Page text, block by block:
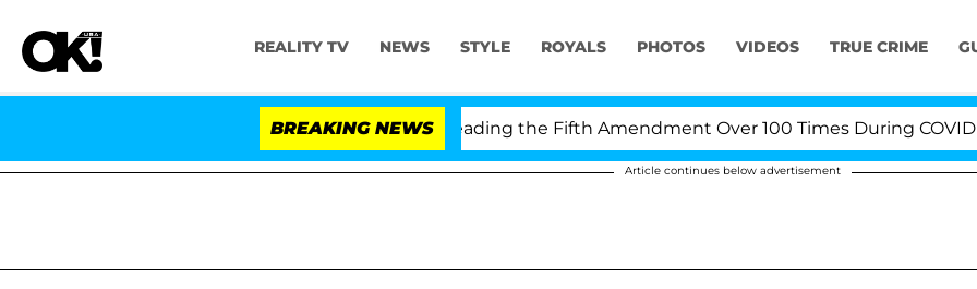
REALITY TV NEWS STYLE ROYALS PHOTOS VIDEOS TRUE CRIME
BREAKING NEWS
Fauci in Contempt of Congress After Pleading the Fifth Amendment Over 100 Times During COVID-19
Article continues below advertisement